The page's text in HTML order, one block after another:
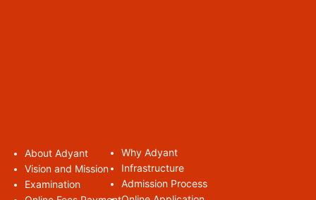
About Adyant
Vision and Mission
Examination
Why Adyant
Infrastructure
Admission Process